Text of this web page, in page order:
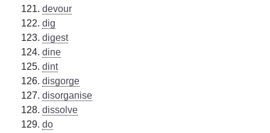
devour
dig
digest
dine
dint
disgorge
disorganise
dissolve
do